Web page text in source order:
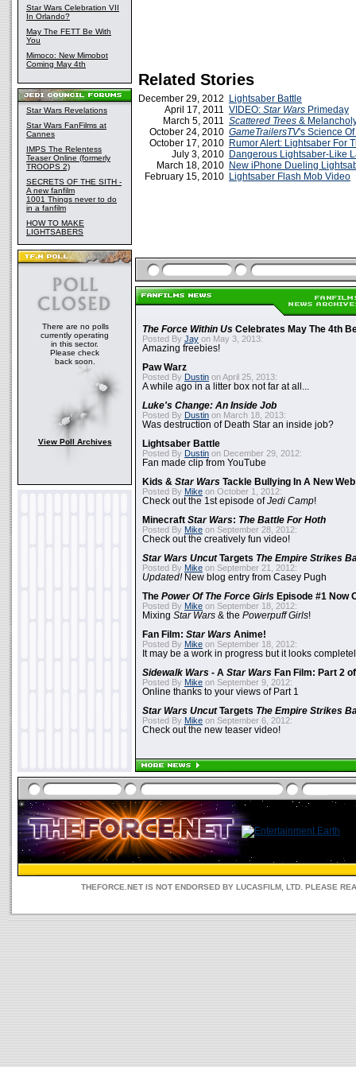
Star Wars Celebration VII
In Orlando?
May The FETT Be With
You
Mimoco: New Mimobot
Coming May 4th
Star Wars Revelations
Star Wars FanFilms at
Cannes
IMPS The Relentess
Teaser Online (formerly
TROOPS 2)
SECRETS OF THE SITH -
A new fanfilm
1001 Things never to do
in a fanfilm
HOW TO MAKE
LIGHTSABERS
There are no polls
currently operating
in this sector.
Please check
back soon.
View Poll Archives
Related Stories
December 29, 2012
Lightsaber Battle
April 17, 2011 VIDEO: Star Wars Primeday
March 5, 2011 Scattered Trees &
October 24, 2010 GameTrailersTV's Science
October 17, 2010 Rumor Alert: Lightsaber For
July 3, 2010 Dangerous Lightsaber-Like
March 18, 2010 New iPhone Dueling
February 15, 2010 Lightsaber Flash Mob Video
The Force Within Us Celebrates May The 4th
Posted By Jay on May 3, 2013:
Amazing freebies!
Paw Warz
Posted By Dustin on April 25, 2013:
A while ago in a litter box not far at all...
Luke's Change: An Inside Job
Posted By Dustin on March 18, 2013:
Was destruction of Death Star an inside job?
Lightsaber Battle
Posted By Dustin on December 29, 2012:
Fan made clip from YouTube
Kids & Star Wars Tackle Bullying In A New
Posted By Mike on October 1, 2012:
Check out the 1st episode ofJedi Camp!
Minecraft Star Wars: The Battle For Hoth
Posted By Mike on September 28, 2012:
Check out the creatively fun video!
Star Wars UncutTargets The Empire Strikes
Posted By Mike on September 21, 2012:
Updated!New blog entry from Casey Pugh
The Power Of The Force Girls Episode #1 Now
Posted By Mike on September 18, 2012:
Mixing Star Wars & the Powerpuff Girls!
Fan Film: Star Wars Anime!
Posted By Mike on September 18, 2012:
It may be a work in progress but it looks
Sidewalk Wars - A Star Wars Fan Film: Part 2
Posted By Mike on September 9, 2012:
Online thanks to your views of Part 1
Star Wars UncutTargets The Empire Strikes
Posted By Mike on September 6, 2012:
Check out the new teaser video!
THEFORCE.NET IS NOT ENDORSED BY LUCASFILM, LTD. PLEASE